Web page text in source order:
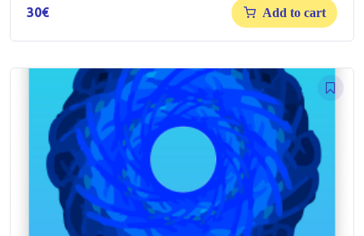
30€ Add to cart